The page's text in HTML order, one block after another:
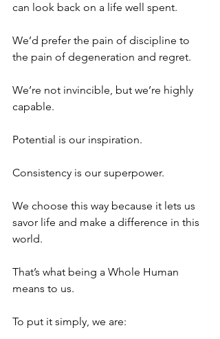
can look back on a life well spent.
We’d prefer the pain of discipline to
the pain of degeneration and regret.
We’re not invincible, but we’re highly
capable.
Potential is our inspiration.
Consistency is our superpower.
We choose this way because it lets us
savor life and make a difference in this
world.
That’s what being a Whole Human
means to us.
To put it simply, we are: